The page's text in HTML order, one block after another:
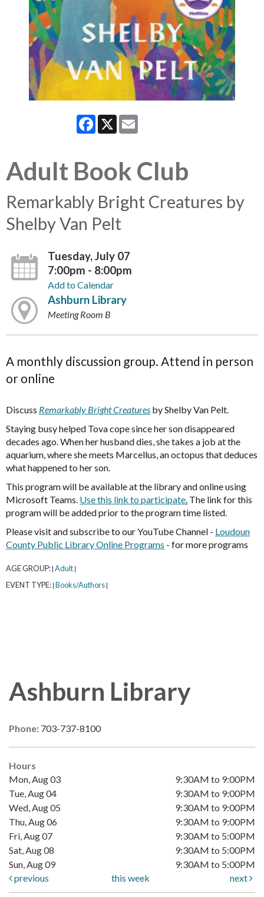
Facebook
X
Adult Book Club
Remarkably Bright Creatures by
Shelby Van Pelt
Tuesday, July 07
7:00pm - 8:00pm
Add to Calendar
Ashburn Library
Meeting Room B
A monthly discussion group. Attend in person
or online
Discuss Remarkably Bright Creatures by Shelby Van Pelt.
Staying busy helped Tova cope since her son disappeared
decades ago. When her husband dies, she takes a job at the
aquarium, where she meets Marcellus, an octopus that deduces
what happened to her son.
This program will be available at the library and online using
Microsoft Teams. Use this link to participate. The link for this
program will be added prior to the program time listed.
Please visit and subscribe to our YouTube Channel - Loudoun
County Public Library Online Programs - for more programs
AGE GROUP: | Adult |
EVENT TYPE: | Books/Authors |
Ashburn Library
Phone: 703-737-8100
Hours
Mon, Aug 03
9:30AM to 9:00PM
Tue, Aug 04
9:30AM to 9:00PM
Wed, Aug 05
9:30AM to 9:00PM
Thu, Aug 06
9:30AM to 9:00PM
Fri, Aug 07
9:30AM to 5:00PM
Sat, Aug 08
9:30AM to 5:00PM
Sun, Aug 09
9:30AM to 5:00PM
previous
this week next